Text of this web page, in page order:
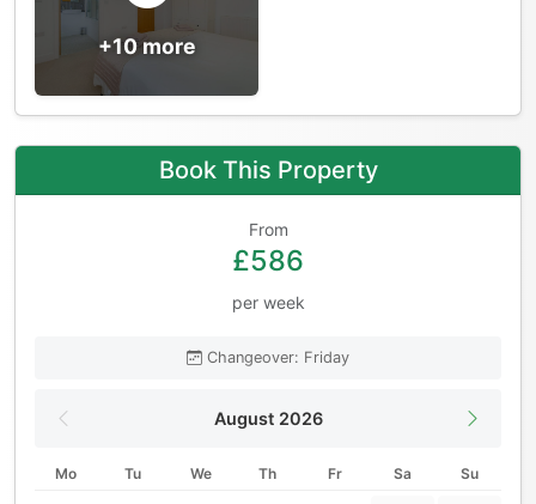
+10 more
Book This Property
From
£586
per week
Changeover: Friday
August 2026
Mo Tu We Th Fr Sa Su